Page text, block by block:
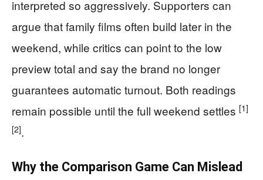
interpreted so aggressively. Supporters can
argue that family films often build later in the
weekend, while critics can point to the low
preview total and say the brand no longer
guarantees automatic turnout. Both readings
remain possible until the full weekend settles [1]
[2].
Why the Comparison Game Can Mislead